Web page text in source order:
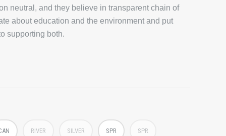
neutral, and they believe in transparent chain of
about education and the environment and put
supporting both.
RIVER SILVER SPR SPR